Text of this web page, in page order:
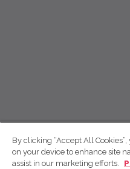
By clicking “Accept All
on your device to enhance site
assist in our marketing efforts.